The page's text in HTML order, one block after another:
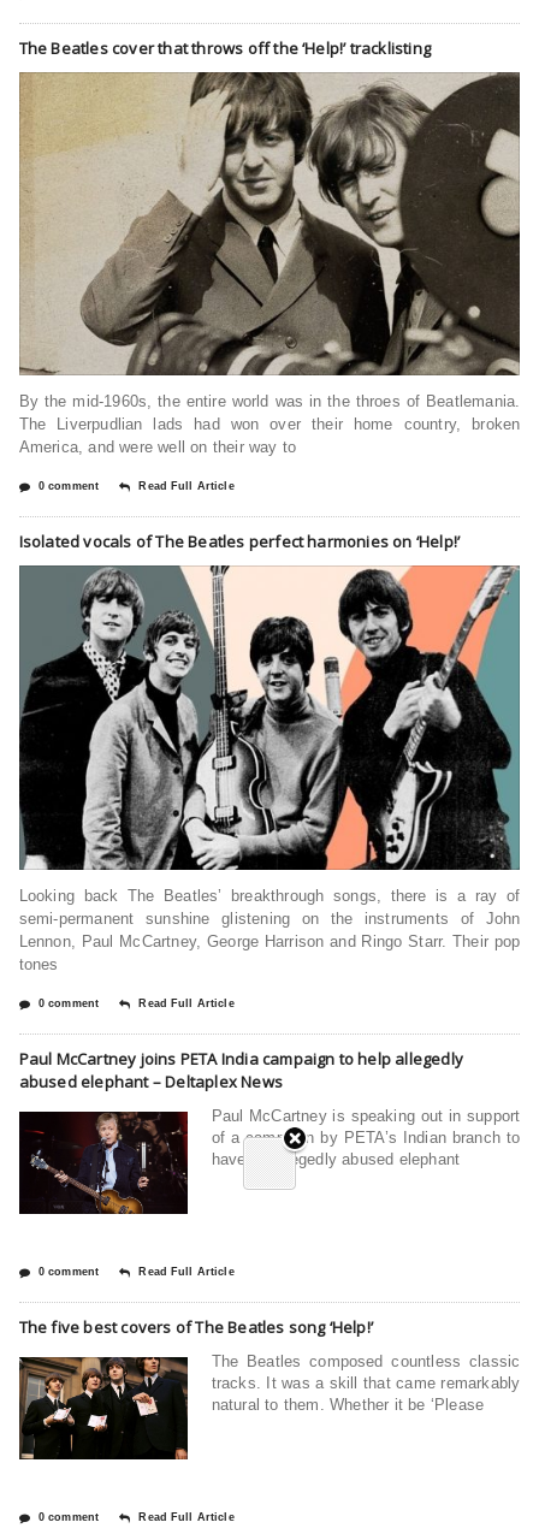
The Beatles cover that throws off the ‘Help!’ tracklisting
By the mid-1960s, the entire world was in the throes of Beatlemania.
The Liverpudlian lads had won over their home country, broken
America, and were well on their way to
0 comment Read Full Article
Isolated vocals of The Beatles perfect harmonies on ‘Help!’
Looking back The Beatles’ breakthrough songs, there is a ray of
semi-permanent sunshine glistening on the instruments of John
Lennon, Paul McCartney, George Harrison and Ringo Starr. Their pop
tones
0 comment Read Full Article
Paul McCartney joins PETA India campaign to help allegedly
abused elephant – Deltaplex News
Paul McCartney is speaking out in support
of a campaign by PETA’s Indian branch to
have an allegedly abused elephant
0 comment Read Full Article
The five best covers of The Beatles song ‘Help!’
The Beatles composed countless classic
tracks. It was a skill that came remarkably
natural to them. Whether it be ‘Please
0 comment Read Full Article